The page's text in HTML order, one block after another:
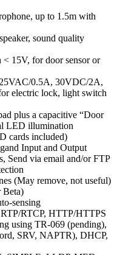
up to 1.5m with
sound quality
15V, for door sensor or
0.5A, 30VDC/2A,
electric lock, light switch
plus a capacitive “Door
LED illumination
cards included)
Input and Output
Send via email and/or FTP
(May remove, not useful)
Beta)
sensing
RTCP, HTTP/HTTPS
using TR-069 (pending),
SRV, NAPTR), DHCP,